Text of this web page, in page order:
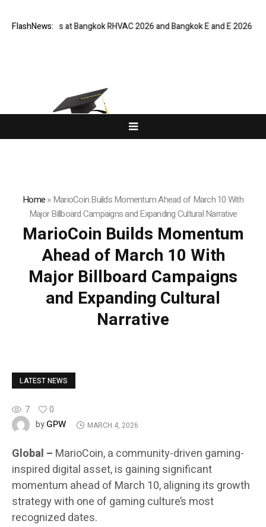
FlashNews:
at Bangkok RHVAC 2026 and Bangkok E and E 2026 Online
Home»MarioCoin Builds Momentum Ahead of March 10 With
Major Billboard Campaigns and Expanding Cultural Narrative
MarioCoin Builds Momentum
Ahead of March 10 With
Major Billboard Campaigns
and Expanding Cultural
Narrative
LATEST NEWS
7
0
byGPW MARCH 4, 2026
Global – MarioCoin, a community-driven gaming-
inspired digital asset, is gaining significant
momentum ahead of March 10, aligning its growth
strategy with one of gaming culture’s most
recognized dates.